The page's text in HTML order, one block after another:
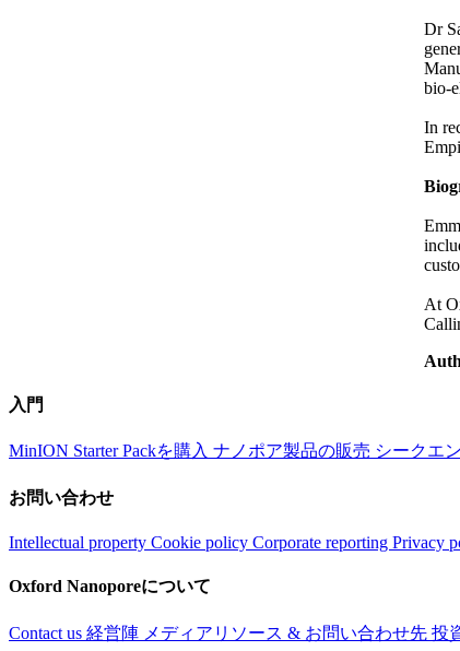
Dr
bio-
In
At
入門
MinION Starter Packを購入 ナノポア製品の販売 シークエ
お問い合わせ
Intellectual property Cookie policy Corporate reporting Privacy
Oxford Nanoporeについて
Contact us 経営陣 メディアリソース & お問い合わせ先 投